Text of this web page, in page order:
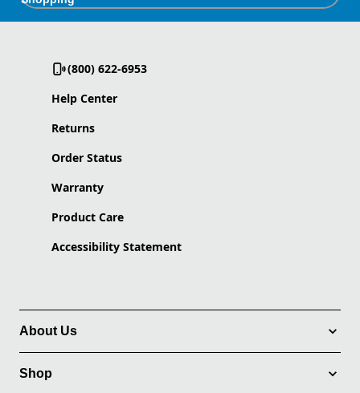
(800) 622-6953
Help Center
Returns
Order Status
Warranty
Product Care
Accessibility Statement
About Us
Shop